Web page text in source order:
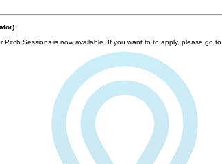
Sessions is now available. If you want to to apply, please go to